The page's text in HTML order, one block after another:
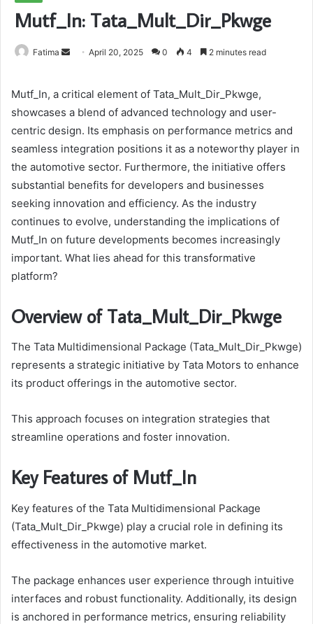
Mutf_In: Tata_Mult_Dir_Pkwge
Fatima
Send April 20, 2025 0 4 2 minutes read
Mutf_In, a critical element of Tata_Mult_Dir_Pkwge,
showcases a blend of advanced technology and user-
centric design. Its emphasis on performance metrics and
seamless integration positions it as a noteworthy player in
the automotive sector. Furthermore, the initiative offers
substantial benefits for developers and businesses
seeking innovation and efficiency. As the industry
continues to evolve, understanding the implications of
Mutf_In on future developments becomes increasingly
important. What lies ahead for this transformative
platform?
Overview of Tata_Mult_Dir_Pkwge
The Tata Multidimensional Package (Tata_Mult_Dir_Pkwge)
represents a strategic initiative by Tata Motors to enhance
its product offerings in the automotive sector.
This approach focuses on integration strategies that
streamline operations and foster innovation.
Key Features of Mutf_In
Key features of the Tata Multidimensional Package
(Tata_Mult_Dir_Pkwge) play a crucial role in defining its
effectiveness in the automotive market.
The package enhances user experience through intuitive
interfaces and robust functionality. Additionally, its design
is anchored in performance metrics, ensuring reliability